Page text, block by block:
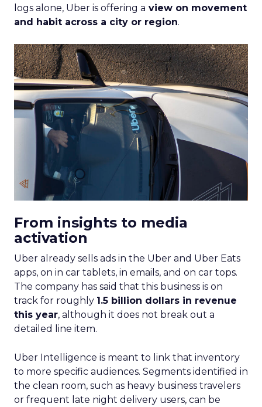
logs alone, Uber is offering a view on movement
and habit across a city or region.
From insights to media
activation
Uber already sells ads in the Uber and Uber Eats
apps, on in car tablets, in emails, and on car tops.
The company has said that this business is on
track for roughly 1.5 billion dollars in revenue
this year, although it does not break out a
detailed line item.
Uber Intelligence is meant to link that inventory
to more specific audiences. Segments identified in
the clean room, such as heavy business travelers
or frequent late night delivery users, can be